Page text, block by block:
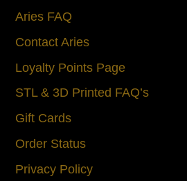
Aries FAQ
Contact Aries
Loyalty Points Page
STL & 3D Printed FAQ’s
Gift Cards
Order Status
Privacy Policy